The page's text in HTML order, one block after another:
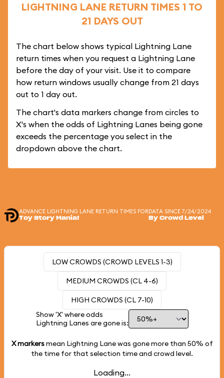
LIGHTNING LANE RETURN TIMES 1 TO
21 DAYS OUT
The chart below shows typical Lightning Lane
return times when you request a Lightning Lane
before the day of your visit. Use it to compare
how return windows usually change from 21 days
out to 1 day out.
The chart's data markers change from circles to
X's when the odds of Lightning Lanes being gone
exceeds the percentage you select in the
dropdown above the chart.
ADVANCE LIGHTNING LANE RETURN TIMES FOR
Toy Story Mania!
DATA SINCE 7/24/2024
By Crowd Level
LOW CROWDS (CROWD LEVELS 1-3)
MEDIUM CROWDS (CL 4-6)
HIGH CROWDS (CL 7-10)
Show 'X' where odds
Lightning Lanes are gone is:
X markersmean Lightning Lane was gone more than 50% of
the time for that selection time and crowd level.
Loading...